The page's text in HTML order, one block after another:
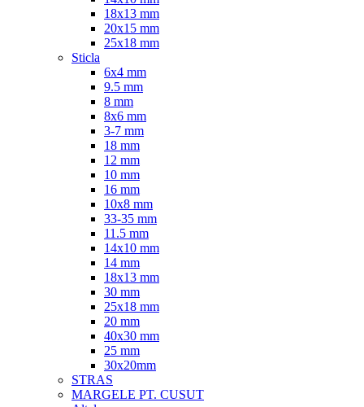
18x13 mm
20x15 mm
25x18 mm
Sticla
6x4 mm
9.5 mm
8 mm
8x6 mm
3-7 mm
18 mm
12 mm
10 mm
16 mm
10x8 mm
33-35 mm
11.5 mm
14x10 mm
14 mm
18x13 mm
30 mm
25x18 mm
20 mm
40x30 mm
25 mm
30x20mm
STRAS
MARGELE PT. CUSUT